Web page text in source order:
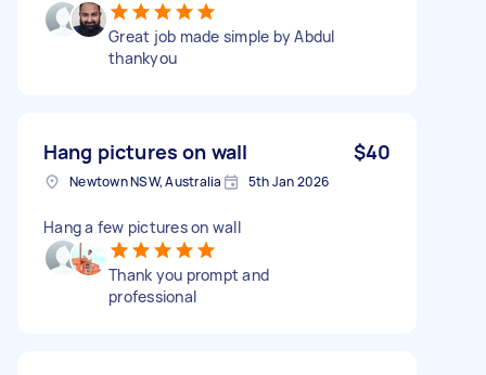
Great job made simple by Abdul
thankyou
Hang pictures on wall $40
Newtown NSW, Australia 5th Jan 2026
Hang a few pictures on wall
Thank you prompt and
professional